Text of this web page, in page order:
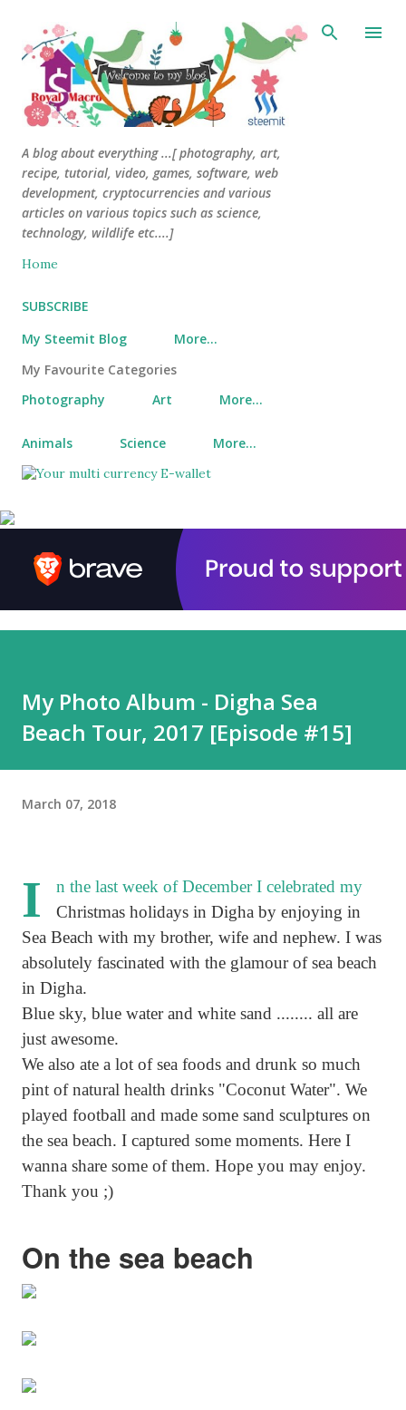
Skip to main content
A blog about everything ...[ photography, art,
recipe, tutorial, video, games, software, web
development, cryptocurrencies and various
articles on various topics such as science,
technology, wildlife etc....]
Home
SUBSCRIBE
My Steemit Blog
More…
My Favourite Categories
Photography
Art More…
Animals Science More…
My Photo Album - Digha Sea
Beach Tour, 2017 [Episode #15]
March 07, 2018
I
n the last week of December I celebrated my
Christmas holidays in Digha by enjoying in
Sea Beach with my brother, wife and nephew. I was
absolutely fascinated with the glamour of sea beach
in Digha.
Blue sky, blue water and white sand ........ all are
just awesome.
We also ate a lot of sea foods and drunk so much
pint of natural health drinks "Coconut Water". We
played football and made some sand sculptures on
the sea beach. I captured some moments. Here I
wanna share some of them. Hope you may enjoy.
Thank you ;)
On the sea beach